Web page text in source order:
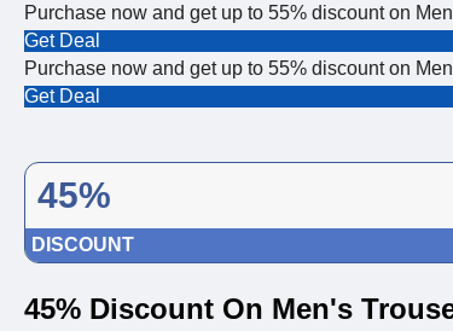
Purchase now and get up to 55% discount on
Get Deal
Purchase now and get up to 55% discount on
Get Deal
45%
DISCOUNT
45% Discount On Men's